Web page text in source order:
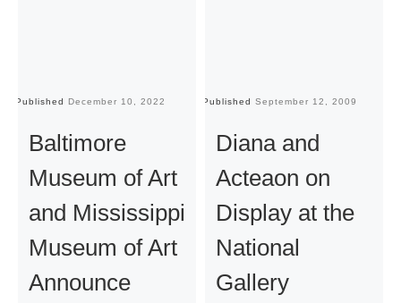
Published December 10, 2022
Baltimore
Museum of Art
and Mississippi
Museum of Art
Announce
Published September 12, 2009
Diana and
Acteaon on
Display at the
National
Gallery